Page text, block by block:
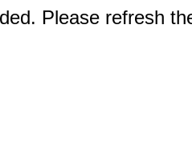
Please refresh